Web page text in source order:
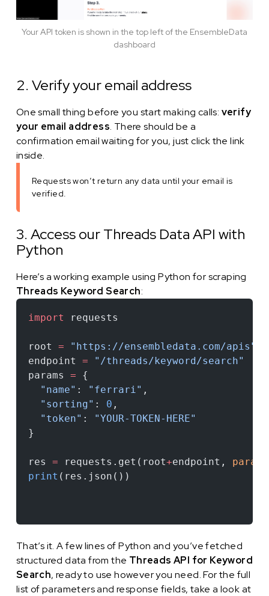
Your API token is shown in the top left of the EnsembleData
dashboard
2. Verify your email address
One small thing before you start making calls: verify
your email address. There should be a
confirmation email waiting for you, just click the link
inside.
Requests won’t return any data until your email is
verified.
3. Access our Threads Data API with
Python
Here’s a working example using Python for scraping
Threads Keyword Search:
import requests
root = "https://ensembledata.com/apis"
endpoint = "/threads/keyword/search"
params = {
  "name"
: "ferrari" ,
  "sorting"
: 0 ,
  "token"
:
"YOUR-TOKEN-HERE"
}
res = requests.get(root+endpoint, params
print (res.json())
That’s it. A few lines of Python and you’ve fetched
structured data from the Threads API for Keyword
Search, ready to use however you need. For the full
list of parameters and response fields, take a look at